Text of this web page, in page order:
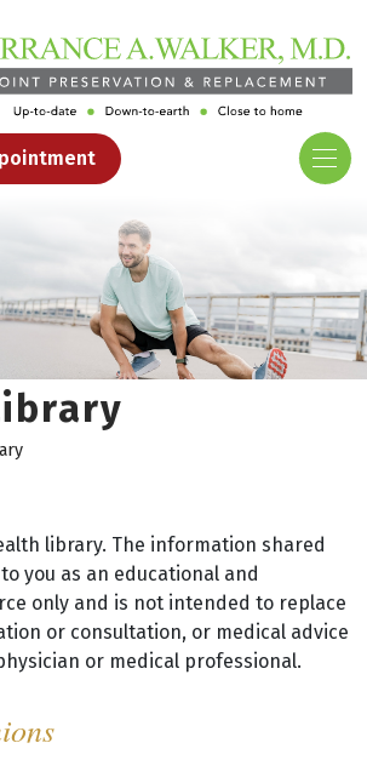
library. The information shared
you as an educational and
only and is not intended to replace
or consultation, or medical advice
or medical professional.